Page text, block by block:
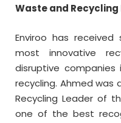
Waste and
Enviroo has
most innovative
disruptive
recycling. Ahmed was
Recycling Leader of
one of the best